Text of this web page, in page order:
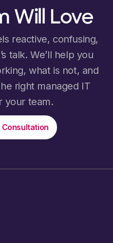
Will Love
reactive, confusing,
talk. We’ll help you
what is not, and
right managed IT
your team.